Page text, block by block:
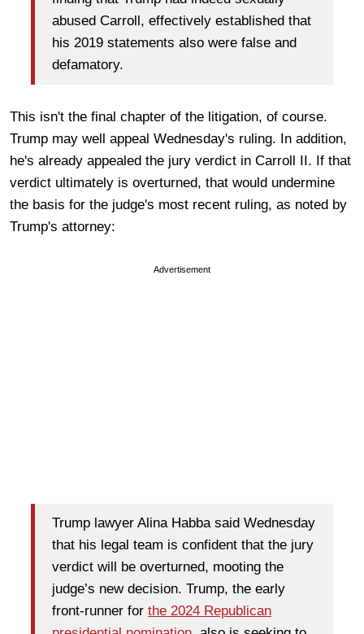
abused Carroll, effectively established that
his 2019 statements also were false and
defamatory.
This isn't the final chapter of the litigation, of course.
Trump may well appeal Wednesday's ruling. In addition,
he's already appealed the jury verdict in Carroll II. If that
verdict ultimately is overturned, that would undermine
the basis for the judge's most recent ruling, as noted by
Trump's attorney:
Advertisement
Trump lawyer Alina Habba said Wednesday
that his legal team is confident that the jury
verdict will be overturned, mooting the
judge’s new decision. Trump, the early
front-runner for the 2024 Republican